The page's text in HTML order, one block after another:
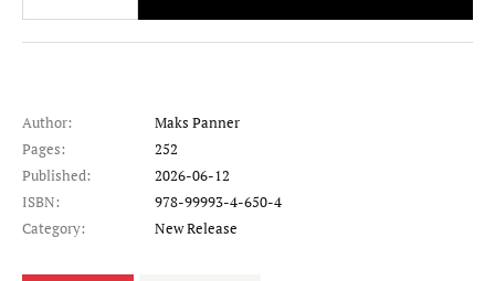
Author:
Maks Panner
Pages:
252
Published:
2026-06-12
ISBN:
978-99993-4-650-4
Category:
New Release